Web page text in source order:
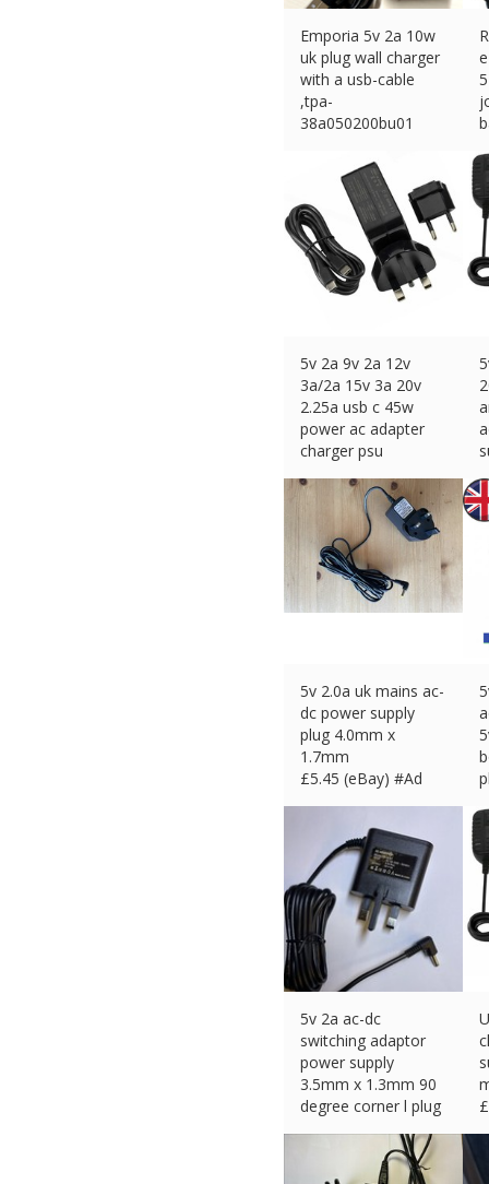
Emporia 5v 2a 10w
uk plug wall charger
with a usb-cable
,tpa-
38a050200bu01
5v 2a 9v 2a 12v
3a/2a 15v 3a 20v
2.25a usb c 45w
power ac adapter
charger psu
5v 2.0a uk mains ac-
dc power supply
plug 4.0mm x
1.7mm
£5.45 (eBay) #Ad
5v 2a ac-dc
switching adaptor
power supply
3.5mm x 1.3mm 90
degree corner l plug
£